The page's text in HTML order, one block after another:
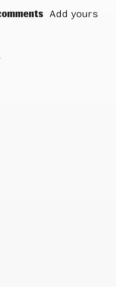
Add yours